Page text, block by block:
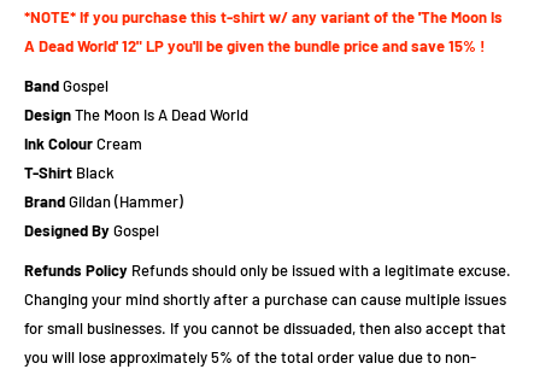
*NOTE* If you purchase this t-shirt w/ any variant of the 'The Moon Is
A Dead World' 12" LP you'll be given the bundle price and save 15% !
BandGospel
DesignThe Moon Is A Dead World
Ink ColourCream
T-Shirt Black
BrandGildan (Hammer)
Designed ByGospel
Refunds Policy Refunds should only be issued with a legitimate excuse.
Changing your mind shortly after a purchase can cause multiple issues
for small businesses. If you cannot be dissuaded, then also accept that
you will lose approximately 5% of the total order value due to non-